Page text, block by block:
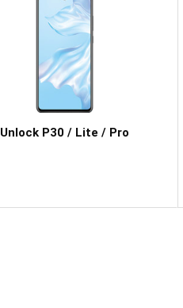
Unlock P30 / Lite / Pro